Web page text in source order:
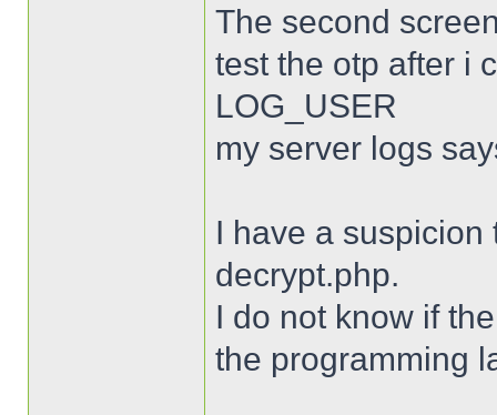
The second
test the otp after i
LOG_USER
my server logs
I have a
decrypt.php.
I do not know if
the programming